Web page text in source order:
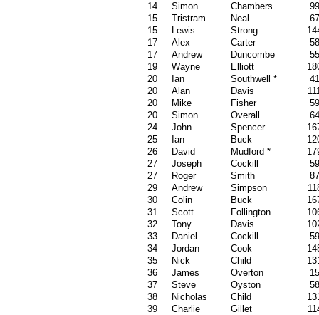
14
Simon Chambers
15
Tristram Neal
15
Lewis Strong
17
Alex Carter
17
Andrew Duncombe
19
Wayne Elliott
20
Ian Southwell *
20
Alan Davis
20
Mike Fisher
20
Simon Overall
24
John Spencer
25
Ian Buck
26
David Mudford *
27
Joseph Cockill
27
Roger Smith
29
Andrew Simpson
30
Colin Buck
31
Scott Follington
32
Tony Davis
33
Daniel Cockill
34
Jordan Cook
35
Nick Child
36
James Overton
37
Steve Oyston
38
Nicholas Child
39
Charlie Gillet